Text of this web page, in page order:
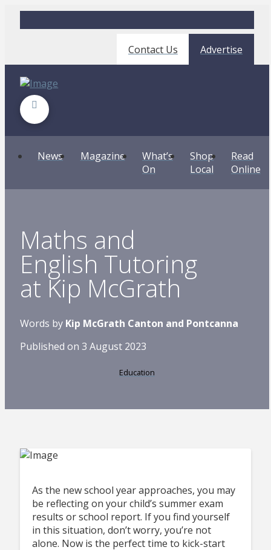
Contact Us Advertise
News Magazine
What’s
On
Shop
Local
Read
Online
Maths and
English Tutoring
at Kip McGrath
Words by Kip McGrath Canton and Pontcanna
Published on 3 August 2023
Education
As the new school year approaches, you may
be reflecting on your child’s summer exam
results or school report. If you find yourself
in this situation, don’t worry, you’re not
alone. Now is the perfect time to kick-start